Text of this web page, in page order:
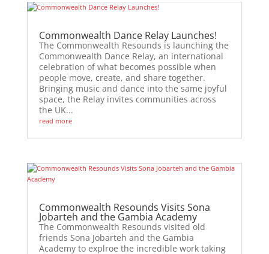
Commonwealth Dance Relay Launches!
The Commonwealth Resounds is launching the
Commonwealth Dance Relay, an international
celebration of what becomes possible when
people move, create, and share together.
Bringing music and dance into the same joyful
space, the Relay invites communities across
the UK...
read more
Commonwealth Resounds Visits Sona
Jobarteh and the Gambia Academy
The Commonwealth Resounds visited old
friends Sona Jobarteh and the Gambia
Academy to explroe the incredible work taking